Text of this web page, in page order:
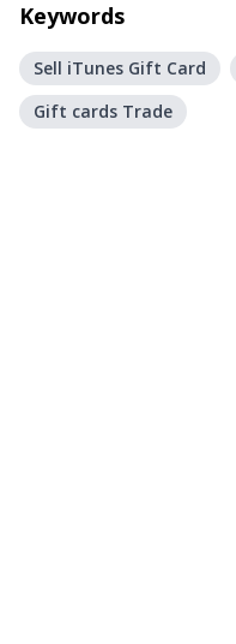
Keywords
Sell iTunes Gift Card
Gift cards Trade